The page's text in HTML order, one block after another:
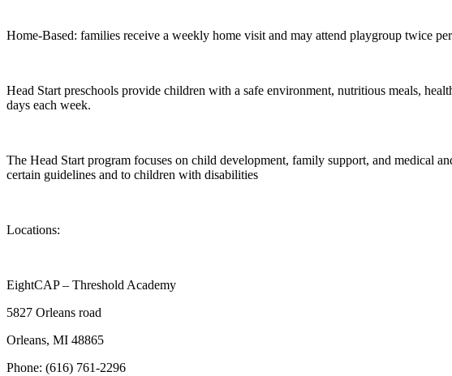
Home-Based: families receive a weekly home visit and may attend playgroup twice
Head Start preschools provide children with a safe environment, nutritious meals,
days each week.
The Head Start program focuses on child development, family support, and medical
certain guidelines and to children with disabilities
Locations:
EightCAP – Threshold Academy
5827 Orleans road
Orleans, MI 48865
Phone: (616) 761-2296